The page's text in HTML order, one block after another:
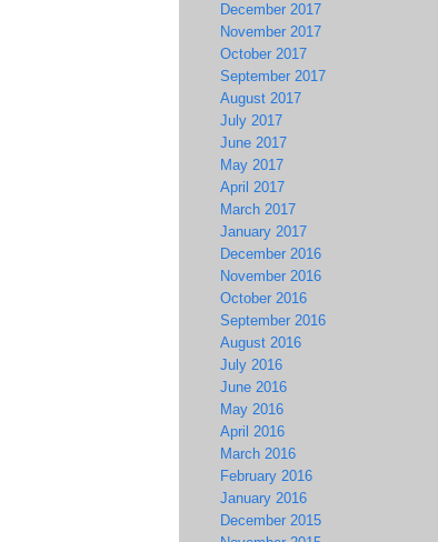
December 2017
November 2017
October 2017
September 2017
August 2017
July 2017
June 2017
May 2017
April 2017
March 2017
January 2017
December 2016
November 2016
October 2016
September 2016
August 2016
July 2016
June 2016
May 2016
April 2016
March 2016
February 2016
January 2016
December 2015